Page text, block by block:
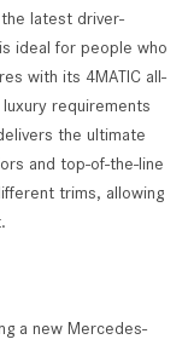
latest driver-
ideal for people who
with its 4MATIC all-
requirements
the ultimate
and top-of-the-line
trims, allowing
a new Mercedes-